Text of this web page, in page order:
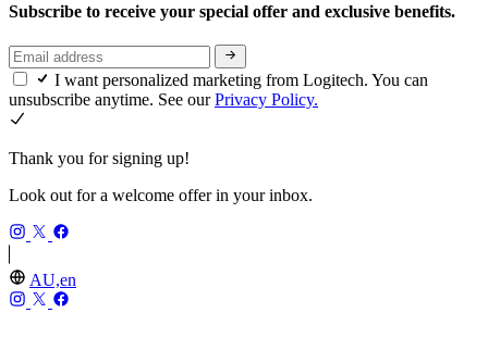
Subscribe to receive your special offer and exclusive benefits.
I want personalized marketing from Logitech. You can
unsubscribe anytime. See ourPrivacy Policy.
Thank you for signing up!
Look out for a welcome offer in your inbox.
AU,en